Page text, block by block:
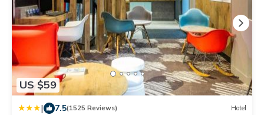
US $59
| 7.5(1525 Reviews) Hotel